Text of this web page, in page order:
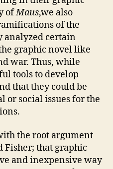
ofMaus,we also
of the
analyzed certain
graphic novel like
war. Thus, while
tools to develop
that they could be
social issues for the
the root argument
Fisher; that graphic
and inexpensive way